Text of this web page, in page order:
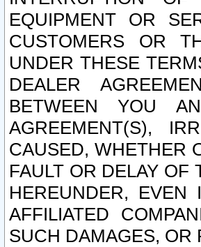
EQUIPMENT OR
CUSTOMERS OR
UNDER THESE
DEALER
BETWEEN YOU
AGREEMENT(S),
CAUSED, WHETHER
FAULT OR DELAY OF
HEREUNDER,
AFFILIATED
SUCH DAMAGES, OR